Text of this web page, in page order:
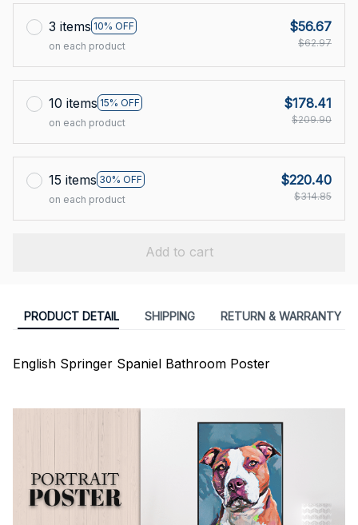
3 items 10% OFF
on each product
$56.67
$62.97
10 items 15% OFF
on each product
$178.41
$209.90
15 items 30% OFF
on each product
$220.40
$314.85
Add to cart
PRODUCT DETAIL SHIPPING RETURN & WARRANTY
English Springer Spaniel Bathroom Poster